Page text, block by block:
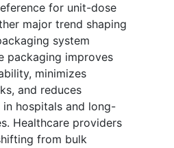
for unit-dose
major trend shaping
system
packaging improves
minimizes
and reduces
hospitals and long-
Healthcare providers
from bulk